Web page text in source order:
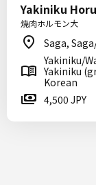
Yakiniku
焼肉ホルモン大
Saga,
Yakiniku/
Yakiniku
Korean
4,500 JPY